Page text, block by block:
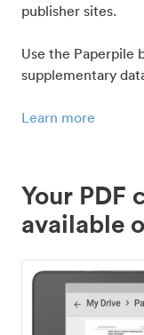
publisher sites.
Use the Paperpile
supplementary
Learn more
Your PDF
available